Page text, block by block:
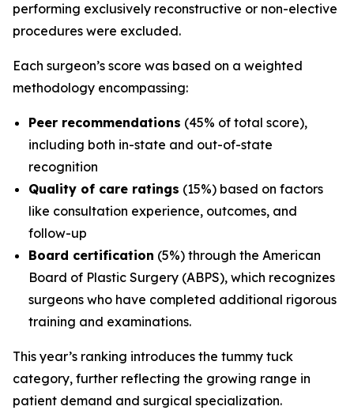
performing exclusively reconstructive or non-elective
procedures were excluded.
Each surgeon’s score was based on a weighted
methodology encompassing:
Peer recommendations (45% of total score),
including both in-state and out-of-state
recognition
Quality of care ratings (15%) based on factors
like consultation experience, outcomes, and
follow-up
Board certification (5%) through the American
Board of Plastic Surgery (ABPS), which recognizes
surgeons who have completed additional rigorous
training and examinations.
This year’s ranking introduces the tummy tuck
category, further reflecting the growing range in
patient demand and surgical specialization.